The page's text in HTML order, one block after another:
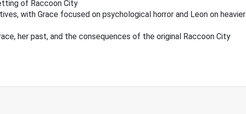
of Raccoon City
with Grace focused on psychological horror and Leon on heavier
her past, and the consequences of the original Raccoon City